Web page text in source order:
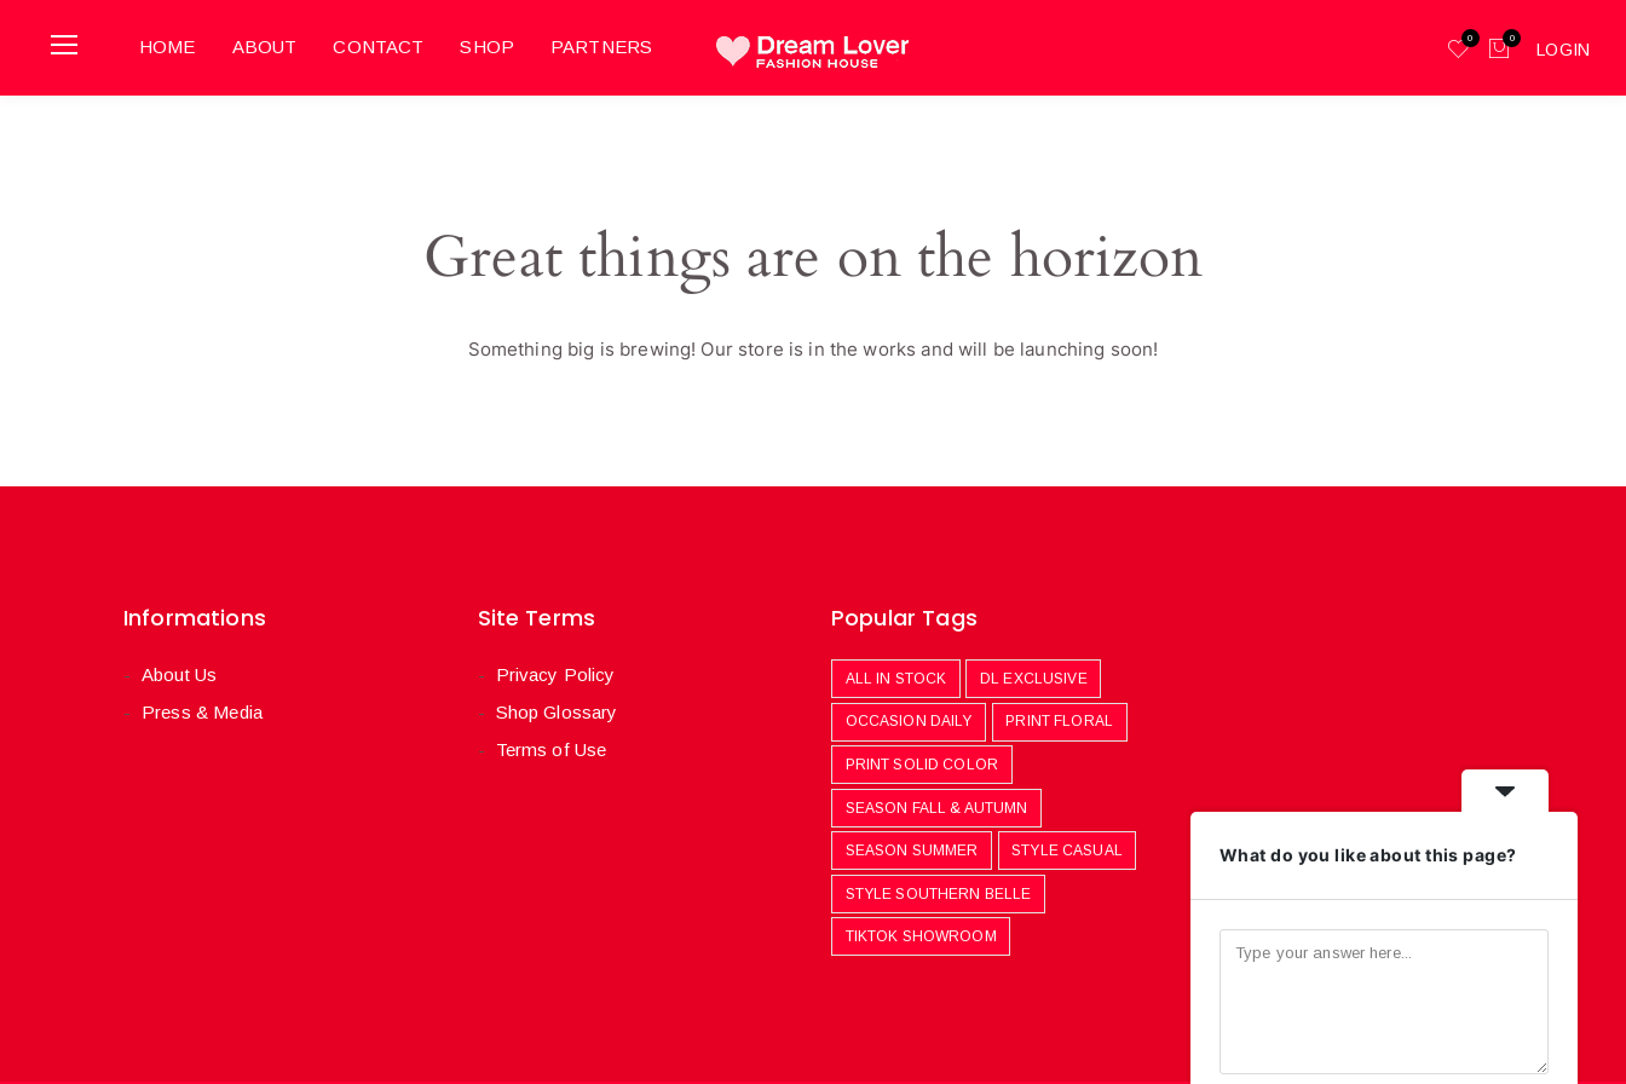
HOME ABOUT CONTACT SHOP PARTNERS 0 0
LOGIN
Great things are on the horizon
Something big is brewing! Our store is in the works and will be launching soon!
Informations
About Us
Press & Media
Site Terms
Privacy Policy
Shop Glossary
Terms of Use
Popular Tags
ALL IN STOCK DL EXCLUSIVE
OCCASION DAILY PRINT FLORAL
PRINT SOLID COLOR
SEASON FALL & AUTUMN
SEASON SUMMER STYLE CASUAL
STYLE SOUTHERN BELLE
TIKTOK SHOWROOM
What do you like about this page?